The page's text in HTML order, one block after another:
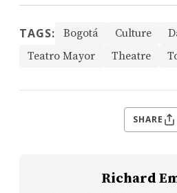
TAGS: Bogotá Culture
Teatro Mayor
Theatre
SHARE
Richard